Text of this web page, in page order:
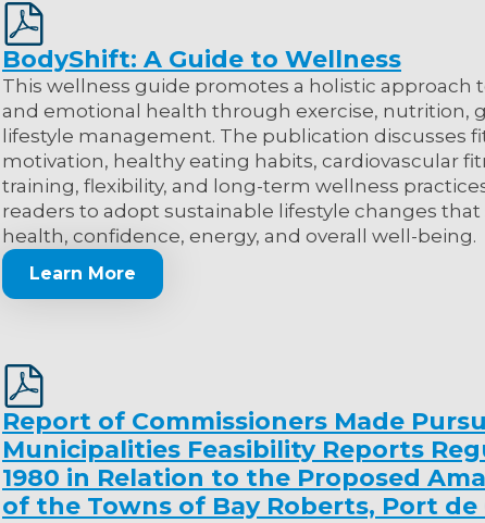
BodyShift: A Guide to Wellness
This wellness guide promotes a holistic approach
and emotional health through exercise, nutrition,
lifestyle management. The publication discusses
motivation, healthy eating habits, cardiovascular
training, flexibility, and long-term wellness
readers to adopt sustainable lifestyle changes
health, confidence, energy, and overall well-being.
Learn More
Report of Commissioners Made
Municipalities Feasibility Reports
1980 in Relation to the Proposed
of the Towns of Bay Roberts, Port de